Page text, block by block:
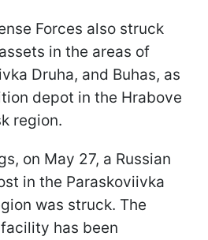
Forces also struck
in the areas of
Druha, and Buhas, as
depot in the Hrabove
region.
on May 27, a Russian
in the Paraskoviivka
was struck. The
has been